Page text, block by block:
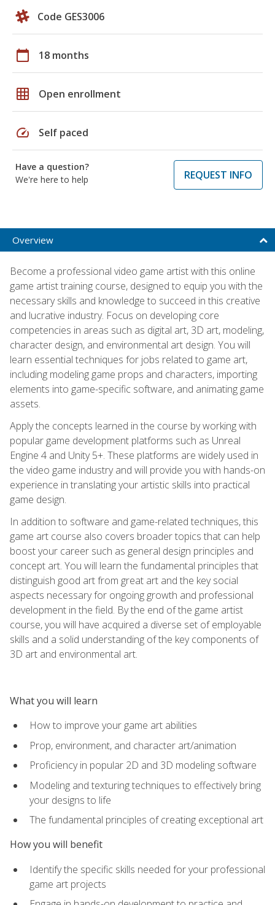
Code GES3006
calendar_today 18 months
grid_on Open enrollment
speed Self paced
Have a question?
We're here to help
REQUEST INFO
Overview
Become a professional video game artist with this online
game artist training course, designed to equip you with the
necessary skills and knowledge to succeed in this creative
and lucrative industry. Focus on developing core
competencies in areas such as digital art, 3D art, modeling,
character design, and environmental art design. You will
learn essential techniques for jobs related to game art,
including modeling game props and characters, importing
elements into game-specific software, and animating game
assets.
Apply the concepts learned in the course by working with
popular game development platforms such as Unreal
Engine 4 and Unity 5+. These platforms are widely used in
the video game industry and will provide you with hands-on
experience in translating your artistic skills into practical
game design.
In addition to software and game-related techniques, this
game art course also covers broader topics that can help
boost your career such as general design principles and
concept art. You will learn the fundamental principles that
distinguish good art from great art and the key social
aspects necessary for ongoing growth and professional
development in the field. By the end of the game artist
course, you will have acquired a diverse set of employable
skills and a solid understanding of the key components of
3D art and environmental art.
What you will learn
How to improve your game art abilities
Prop, environment, and character art/animation
Proficiency in popular 2D and 3D modeling software
Modeling and texturing techniques to effectively bring
your designs to life
The fundamental principles of creating exceptional art
How you will benefit
Identify the specific skills needed for your professional
game art projects